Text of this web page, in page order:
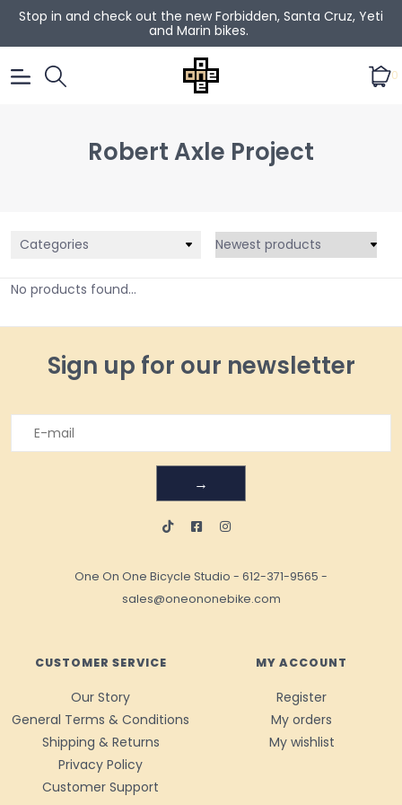
Stop in and check out the new Forbidden, Santa Cruz, Yeti
and Marin bikes.
0
Robert Axle Project
Categories
No products found...
Sign up for our newsletter
→
One On One Bicycle Studio - 612-371-9565 -
sales@oneononebike.com
CUSTOMER SERVICE
Our Story
General Terms & Conditions
Shipping & Returns
Privacy Policy
Customer Support
MY ACCOUNT
Register
My orders
My wishlist